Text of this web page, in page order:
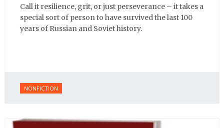
Call it resilience, grit, or just perseverance – it takes a
special sort of person to have survived the last 100
years of Russian and Soviet history.
NONFICTION